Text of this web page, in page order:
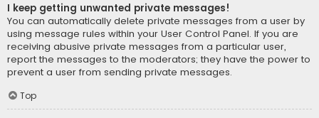
I keep getting unwanted private messages!
You can automatically delete private messages from a user by
using message rules within your User Control Panel. If you are
receiving abusive private messages from a particular user,
report the messages to the moderators; they have the power to
prevent a user from sending private messages.
Top